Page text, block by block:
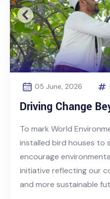
Previous
05 June, 2026
Driving Change
To mark World
installed bird houses to
encourage
initiative reflecting our
and more sustainable